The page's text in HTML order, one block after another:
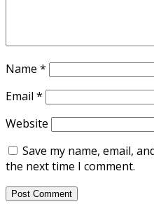
Name *
Email *
Website
Save my name, email,
the next time I comment.